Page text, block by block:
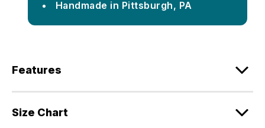
Handmade in Pittsburgh, PA
Features
Size Chart